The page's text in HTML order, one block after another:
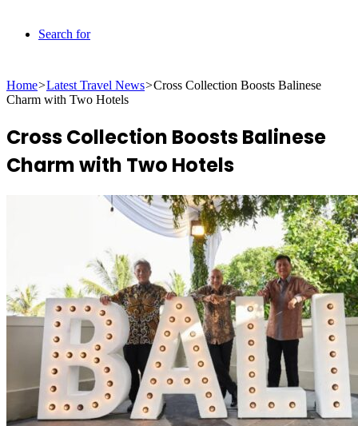
Search for
Home>Latest Travel News>Cross Collection Boosts Balinese
Charm with Two Hotels
Cross Collection Boosts Balinese
Charm with Two Hotels